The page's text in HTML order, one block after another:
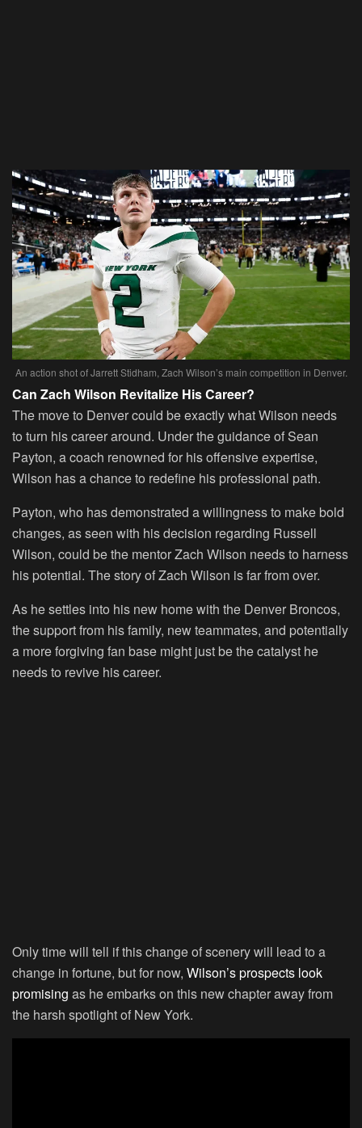
An action shot of Jarrett Stidham, Zach Wilson’s main competition in Denver.
Can Zach Wilson Revitalize His Career?
The move to Denver could be exactly what Wilson needs
to turn his career around. Under the guidance of Sean
Payton, a coach renowned for his offensive expertise,
Wilson has a chance to redefine his professional path.
Payton, who has demonstrated a willingness to make bold
changes, as seen with his decision regarding Russell
Wilson, could be the mentor Zach Wilson needs to harness
his potential. The story of Zach Wilson is far from over.
As he settles into his new home with the Denver Broncos,
the support from his family, new teammates, and potentially
a more forgiving fan base might just be the catalyst he
needs to revive his career.
Only time will tell if this change of scenery will lead to a
change in fortune, but for now, Wilson’s prospects look
promising as he embarks on this new chapter away from
the harsh spotlight of New York.